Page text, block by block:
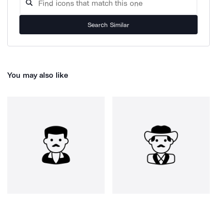
Search Similar
You may also like